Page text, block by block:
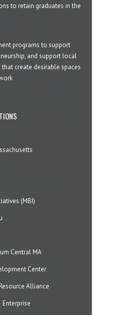
to retain graduates in the
programs to support
and support local
create desirable spaces
(MBI)
Central MA
Center
Alliance